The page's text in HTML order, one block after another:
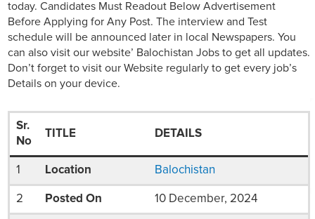
today. Candidates Must Readout Below Advertisement
Before Applying for Any Post. The interview and Test
schedule will be announced later in local Newspapers. You
can also visit our website’ Balochistan Jobs to get all updates.
Don’t forget to visit our Website regularly to get every job’s
Details on your device.
Sr.
No
TITLE DETAILS
1 Location Balochistan
2 Posted On 10 December, 2024